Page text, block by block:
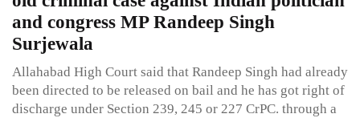
and congress MP Randeep Singh
Surjewala
Allahabad High Court said that Randeep Singh had already
been directed to be released on bail and he has got right of
discharge under Section 239, 245 or 227 CrPC. through a